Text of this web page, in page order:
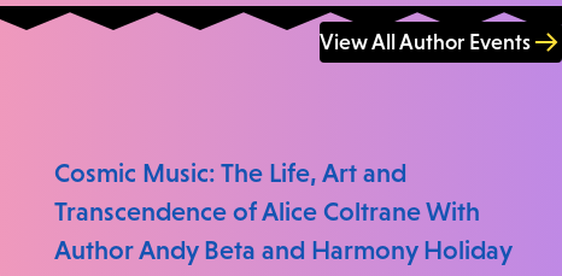
View All Author Events
Cosmic Music: The Life, Art and
Transcendence of Alice Coltrane With
Author Andy Beta and Harmony Holiday